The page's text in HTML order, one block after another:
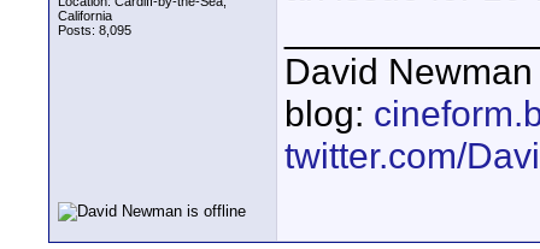
California
Posts: 8,095
David
blog:
twitter.com/